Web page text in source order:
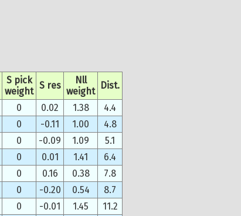
S pick
weight
S res
Nll
weight
Dist.
0 0.02 1.38
4.4
0 -0.11 1.00
4.8
0 -0.09 1.09
5.1
0 0.01 1.41
6.4
0 0.16 0.38
7.8
0 -0.20 0.54
8.7
0 -0.01 1.45
11.2